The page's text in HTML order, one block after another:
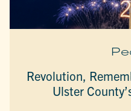
Revolution,
Ulster